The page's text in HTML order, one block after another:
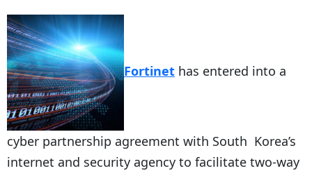
Fortinet has entered into a
cyber partnership agreement with South Korea’s
internet and security agency to facilitate two-way